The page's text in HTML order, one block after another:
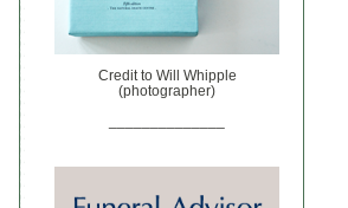
Credit to Will Whipple
(photographer)